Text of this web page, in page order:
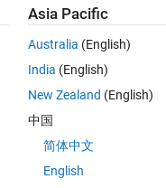
Asked:
on 13 Mar 2025
Commented:
Asia Pacific
Australia (English)
India (English)
New Zealand (English)
中国
简体中文
English